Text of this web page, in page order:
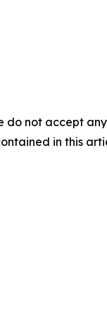
do not accept
in this